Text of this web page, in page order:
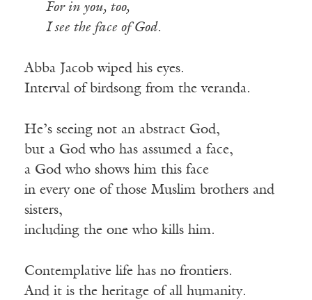
For in you, too,
I see the face of God.
Abba Jacob wiped his eyes.
Interval of birdsong from the veranda.
He’s seeing not an abstract God,
but a God who has assumed a face,
a God who shows him this face
in every one of those Muslim brothers and
sisters,
including the one who kills him.
Contemplative life has no frontiers.
And it is the heritage of all humanity.